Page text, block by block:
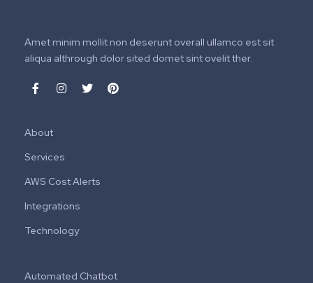
Amet minim mollit non deserunt overall ullamco est sit
aliqua althrough dolor sited domet sint ovelit ther.
About
Services
AWS Cost Alerts
Integrations
Technology
Automated Chatbot